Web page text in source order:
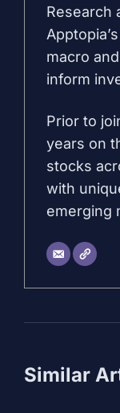
Research
macro
inform
Prior to
years on
stocks
with
emerging
Similar